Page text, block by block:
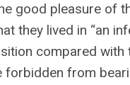
good pleasure of
they lived in “an
compared with
forbidden from